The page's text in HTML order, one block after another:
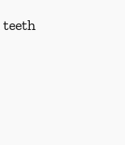
teeth